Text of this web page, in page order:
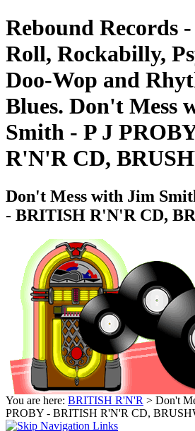
Rebound Records
Roll, Rockabilly,
Doo-Wop and
Blues. Don't Mess
Smith - P J
R'N'R CD,
Don't Mess with Jim
- BRITISH R'N'R CD,
You are here: BRITISH R'N'R > Don't
PROBY - BRITISH R'N'R CD,